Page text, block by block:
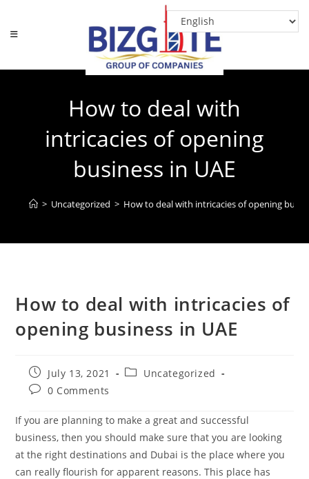
How to deal with
intricacies of opening
business in UAE
> Uncategorized > How to deal with intricacies of opening
How to deal with intricacies of
opening business in UAE
Post
published:
July 13, 2021
PostUncategorized
Post0 Comments
If you are planning to make a great and successful
business, then you should make sure that you are looking
at the right destinations and Dubai is the place where you
can really flourish for apparent reasons. This place has